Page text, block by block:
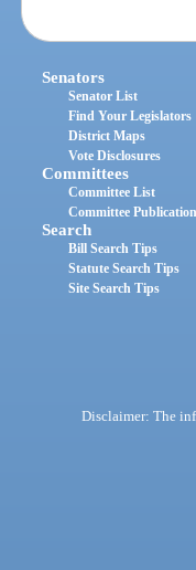
Senators
Senator List
Find Your Legislators
District Maps
Vote Disclosures
Committees
Committee List
Committee
Search
Bill Search Tips
Statute Search Tips
Site Search Tips
Disclaimer: The